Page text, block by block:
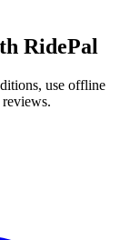
RidePal
use offline